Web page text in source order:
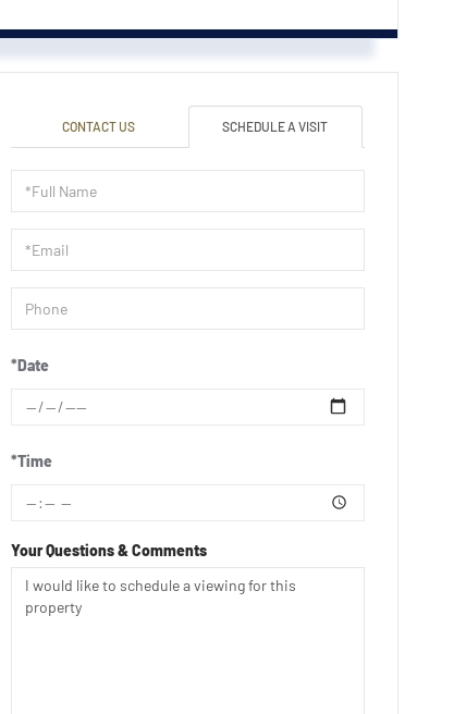
CONTACT US SCHEDULE A VISIT
Schedule
a
Visit
*Date
*Time
Your Questions & Comments